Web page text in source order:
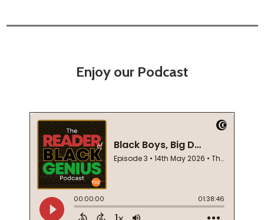
Enjoy our Podcast